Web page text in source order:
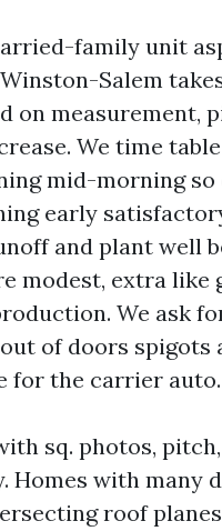
family unit
Salem
on measurement,
We time
mid-morning so
early
and plant well
modest, extra like
We ask
of doors spigots
for the carrier auto.
sq. photos, pitch,
Homes with many
roof